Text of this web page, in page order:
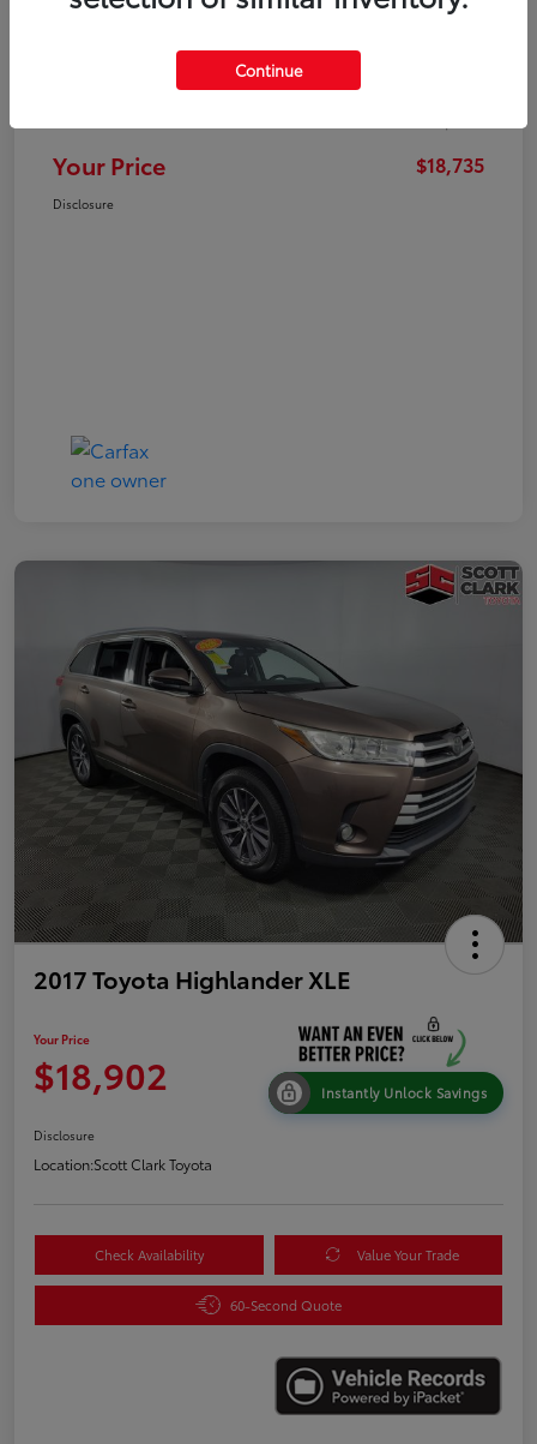
Your Price $18,735
Disclosure
2017 Toyota Highlander XLE
Your Price
$18,902 Instantly Unlock Savings
Disclosure
Location:Scott Clark Toyota
Check Availability Value Your Trade
60-Second Quote
Continue